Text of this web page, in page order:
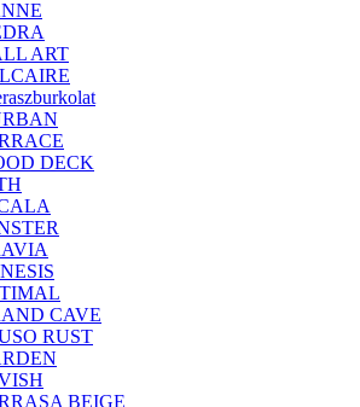
ART
DECK
CAVE
RUST
BEIGE